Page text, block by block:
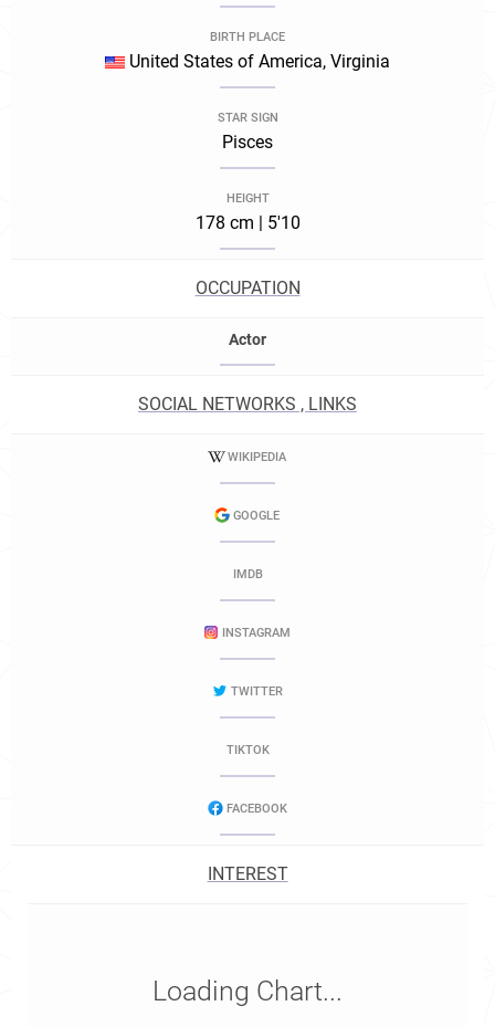
BIRTH PLACE
United States of America, Virginia
STAR SIGN
Pisces
HEIGHT
178 cm | 5'10
OCCUPATION
Actor
SOCIAL NETWORKS , LINKS
WIKIPEDIA
GOOGLE
IMDB
INSTAGRAM
TWITTER
TIKTOK
FACEBOOK
INTEREST
Loading Chart...